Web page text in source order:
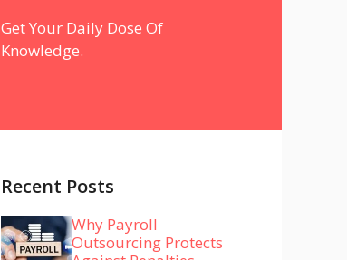
Get Your Daily Dose Of
Knowledge.
Recent Posts
Why Payroll
Outsourcing Protects